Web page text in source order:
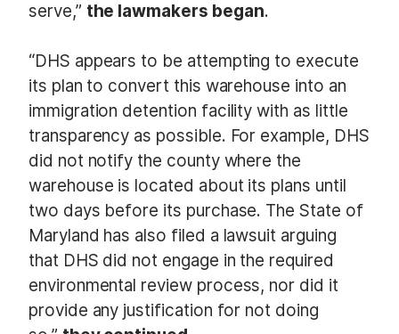
serve,” the lawmakers began.
“DHS appears to be attempting to execute
its plan to convert this warehouse into an
immigration detention facility with as little
transparency as possible. For example, DHS
did not notify the county where the
warehouse is located about its plans until
two days before its purchase. The State of
Maryland has also filed a lawsuit arguing
that DHS did not engage in the required
environmental review process, nor did it
provide any justification for not doing